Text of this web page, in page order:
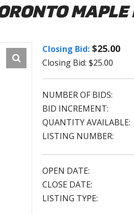
Closing Bid: $25.00
Closing Bid: $25.00
NUMBER OF BIDS:
BID INCREMENT:
QUANTITY AVAILABLE:
LISTING NUMBER:
OPEN DATE:
CLOSE DATE:
LISTING TYPE: